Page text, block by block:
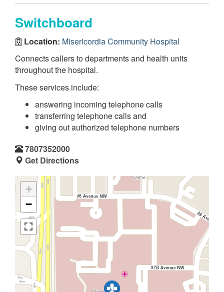
Switchboard
Location: Misericordia Community Hospital
Connects callers to departments and health units
throughout the hospital.
These services include:
answering incoming telephone calls
transferring telephone calls and
giving out authorized telephone numbers
7807352000
Get Directions
+
−